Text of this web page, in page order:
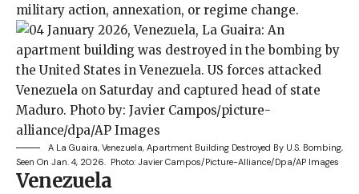
military action, annexation, or regime change.
A La Guaira, Venezuela, Apartment Building Destroyed By U.S. Bombing,
Seen On Jan. 4, 2026.
Photo: Javier Campos/picture-Alliance/dpa/AP Images
Venezuela